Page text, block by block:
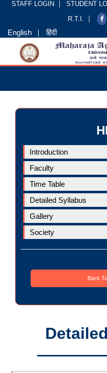
STAFF LOGIN STUDENT
R.T.I.
English हिंदी
Introduction
Faculty
Time Table
Detailed Syllabus
Gallery
Society
Back